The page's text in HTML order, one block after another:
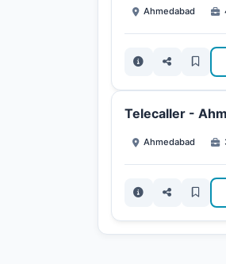
Ahmedabad
Telecaller -
Ahmedabad